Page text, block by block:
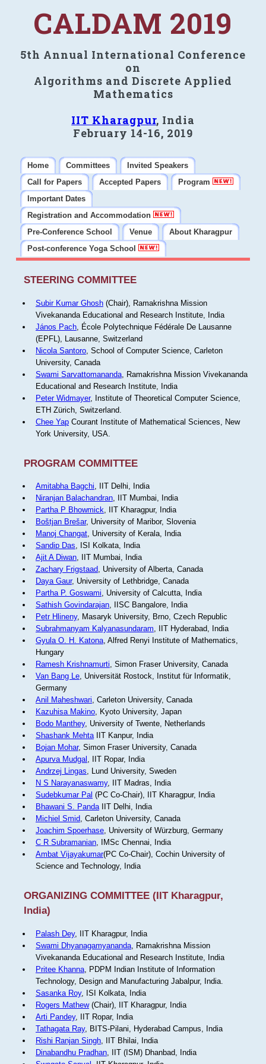
CALDAM 2019
5th Annual International Conference
on
Algorithms and Discrete Applied
Mathematics
IIT Kharagpur, India
February 14-16, 2019
Home Committees
Invited Speakers
Call for Papers
Accepted Papers
Program
Important Dates
Registration and Accommodation
Pre-Conference School
Venue
About Kharagpur
Post-conference Yoga School
STEERING COMMITTEE
Subir Kumar Ghosh(Chair), Ramakrishna Mission
Vivekananda Educational and Research Institute, India
János Pach, École Polytechnique Fédérale De Lausanne
(EPFL), Lausanne, Switzerland
Nicola Santoro, School of Computer Science, Carleton
University, Canada
Swami Sarvattomananda, Ramakrishna Mission Vivekananda
Educational and Research Institute, India
Peter Widmayer, Institute of Theoretical Computer Science,
ETH Zürich, Switzerland.
Chee YapCourant Institute of Mathematical Sciences, New
York University, USA.
PROGRAM COMMITTEE
Amitabha Bagchi, IIT Delhi, India
Niranjan Balachandran, IIT Mumbai, India
Partha P Bhowmick, IIT Kharagpur, India
Boštjan Brešar, University of Maribor, Slovenia
Manoj Changat, University of Kerala, India
Sandip Das, ISI Kolkata, India
Ajit A Diwan, IIT Mumbai, India
Zachary Frigstaad, University of Alberta, Canada
Daya Gaur, University of Lethbridge, Canada
Partha P. Goswami, University of Calcutta, India
Sathish Govindarajan, IISC Bangalore, India
Petr Hlineny, Masaryk University, Brno, Czech Republic
Subrahmanyam Kalyanasundaram, IIT Hyderabad, India
Gyula O. H. Katona, Alfred Renyi Institute of Mathematics,
Hungary
Ramesh Krishnamurti, Simon Fraser University, Canada
Van Bang Le, Universität Rostock, Institut für Informatik,
Germany
Anil Maheshwari, Carleton University, Canada
Kazuhisa Makino, Kyoto University, Japan
Bodo Manthey, University of Twente, Netherlands
Shashank MehtaIIT Kanpur, India
Bojan Mohar, Simon Fraser University, Canada
Apurva Mudgal , IIT Ropar, India
Andrzej Lingas, Lund University, Sweden
N S Narayanaswamy, IIT Madras, India
Sudebkumar Pal (PC Co-Chair), IIT Kharagpur, India
Bhawani S. PandaIIT Delhi, India
Michiel Smid, Carleton University, Canada
Joachim Spoerhase, University of Würzburg, Germany
C R Subramanian, IMSc Chennai, India
Ambat Vijayakumar(PC Co-Chair), Cochin University of
Science and Technology, India
ORGANIZING COMMITTEE (IIT Kharagpur,
India)
Palash Dey, IIT Kharagpur, India
Swami Dhyanagamyananda, Ramakrishna Mission
Vivekananda Educational and Research Institute, India
Pritee Khanna, PDPM Indian Institute of Information
Technology, Design and Manufacturing Jabalpur, India.
Sasanka Roy, ISI Kolkata, India
Rogers Mathew(Chair), IIT Kharagpur, India
Arti Pandey, IIT Ropar, India
Tathagata Ray, BITS-Pilani, Hyderabad Campus, India
Rishi Ranjan Singh, IIT Bhilai, India
Dinabandhu Pradhan, IIT (ISM) Dhanbad, India